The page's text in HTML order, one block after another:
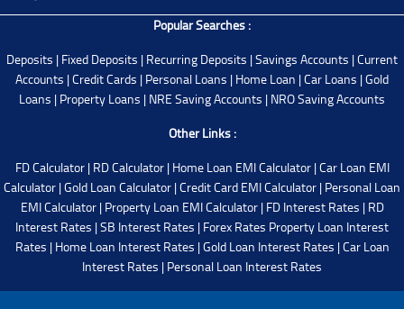
Popular Searches :
Deposits | Fixed Deposits | Recurring Deposits |Savings Accounts |Current
Accounts |Credit Cards | Personal Loans | Home Loan |Car Loans |Gold
Loans | Property Loans | NRE Saving Accounts | NRO Saving Accounts
Other Links :
FD Calculator| RD Calculator| Home Loan EMI Calculator|Car Loan EMI
Calculator |Gold Loan Calculator |Credit Card EMI Calculator | Personal Loan
EMI Calculator| Property Loan EMI Calculator| FD Interest Rates | RD
Interest Rates |SB Interest Rates | Forex Rates Property Loan Interest
Rates | Home Loan Interest Rates |Gold Loan Interest Rates |Car Loan
Interest Rates | Personal Loan Interest Rates